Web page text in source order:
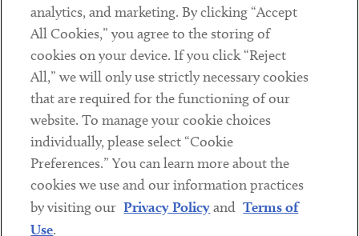
Subscribe
Social
LinkedinTwitterYoutube
Sub footer
DISCLAIMER
PRIVACY POLICY
analytics, and marketing. By clicking “Accept
All Cookies,” you agree to the storing of
cookies on your device. If you click “Reject
All,” we will only use strictly necessary cookies
that are required for the functioning of our
website. To manage your cookie choices
individually, please select “Cookie
Preferences.” You can learn more about the
cookies we use and our information practices
by visiting our Privacy Policyand Terms of
Use.